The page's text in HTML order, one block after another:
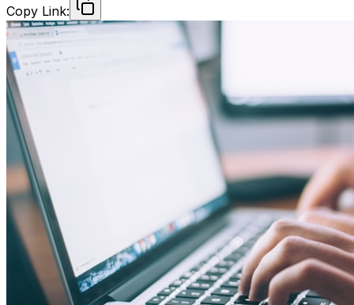
Copy Link: